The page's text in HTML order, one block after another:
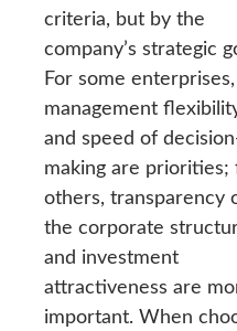
criteria, but by the
company’s strategic
For some enterprises,
management
and speed of
making are priorities;
others, transparency
the corporate
and investment
attractiveness are
important. When